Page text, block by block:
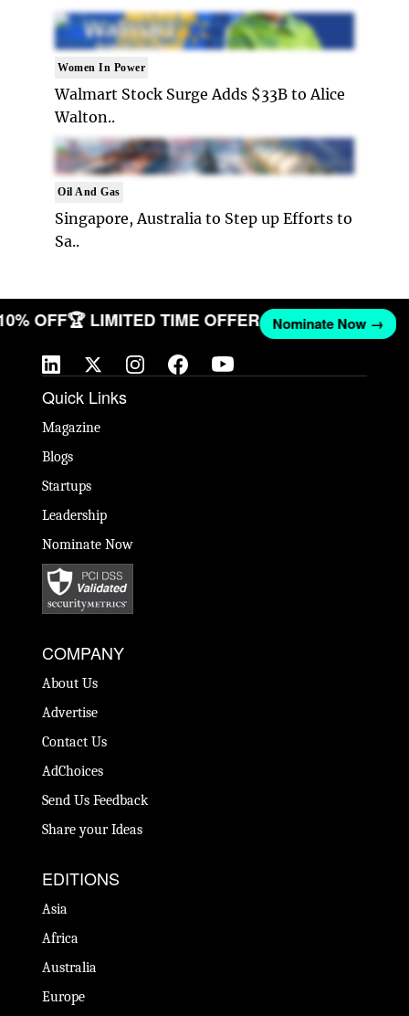
Women In Power
Walmart Stock Surge Adds $33B to Alice
Walton..
Oil And Gas
Singapore, Australia to Step up Efforts to
Sa..
OFF🏆 LIMITED TIME OFFER Nominate Now →
Quick Links
Magazine
Blogs
Startups
Leadership
Nominate Now
COMPANY
About Us
Advertise
Contact Us
AdChoices
Send Us Feedback
Share your Ideas
EDITIONS
Asia
Africa
Australia
Europe